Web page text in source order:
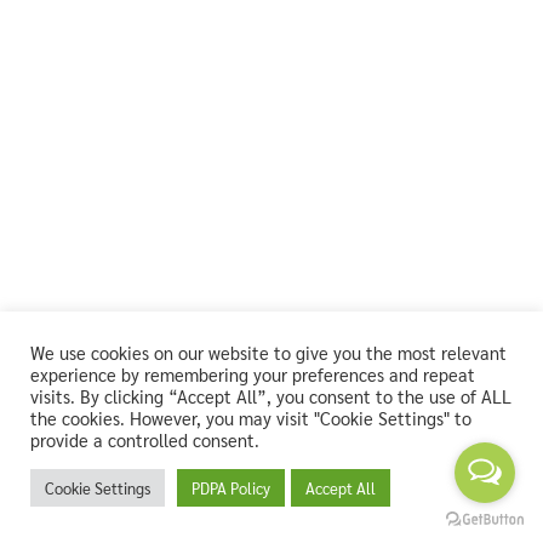
We use cookies on our website to give you the most relevant
experience by remembering your preferences and repeat
visits. By clicking “Accept All”, you consent to the use of ALL
the cookies. However, you may visit "Cookie Settings" to
provide a controlled consent.
Cookie Settings PDPA Policy Accept All